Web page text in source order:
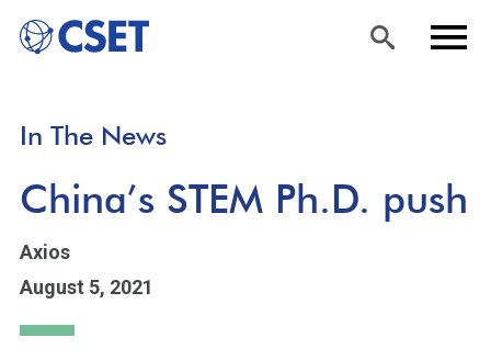
main
content
In The News
China’s STEM Ph.D. push
Axios
August 5, 2021